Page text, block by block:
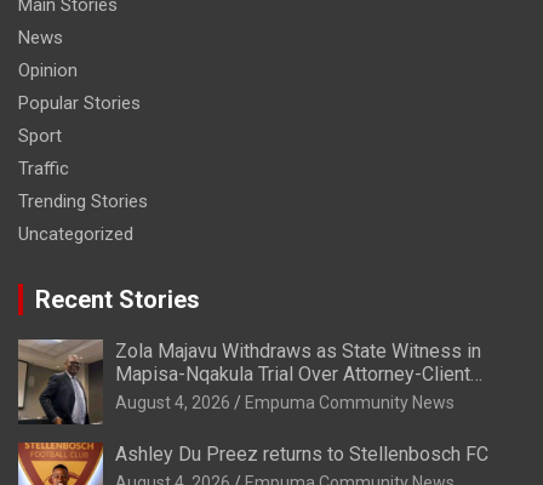
Main Stories
News
Opinion
Popular Stories
Sport
Traffic
Trending Stories
Uncategorized
Recent Stories
Zola Majavu Withdraws as State Witness in
Mapisa-Nqakula Trial Over Attorney-Client
Privilege Concerns
August 4, 2026 Empuma Community News
Ashley Du Preez returns to Stellenbosch FC